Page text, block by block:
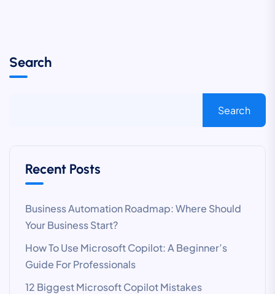
Search
Search
Recent Posts
Business Automation Roadmap: Where Should
Your Business Start?
How To Use Microsoft Copilot: A Beginner’s
Guide For Professionals
12 Biggest Microsoft Copilot Mistakes